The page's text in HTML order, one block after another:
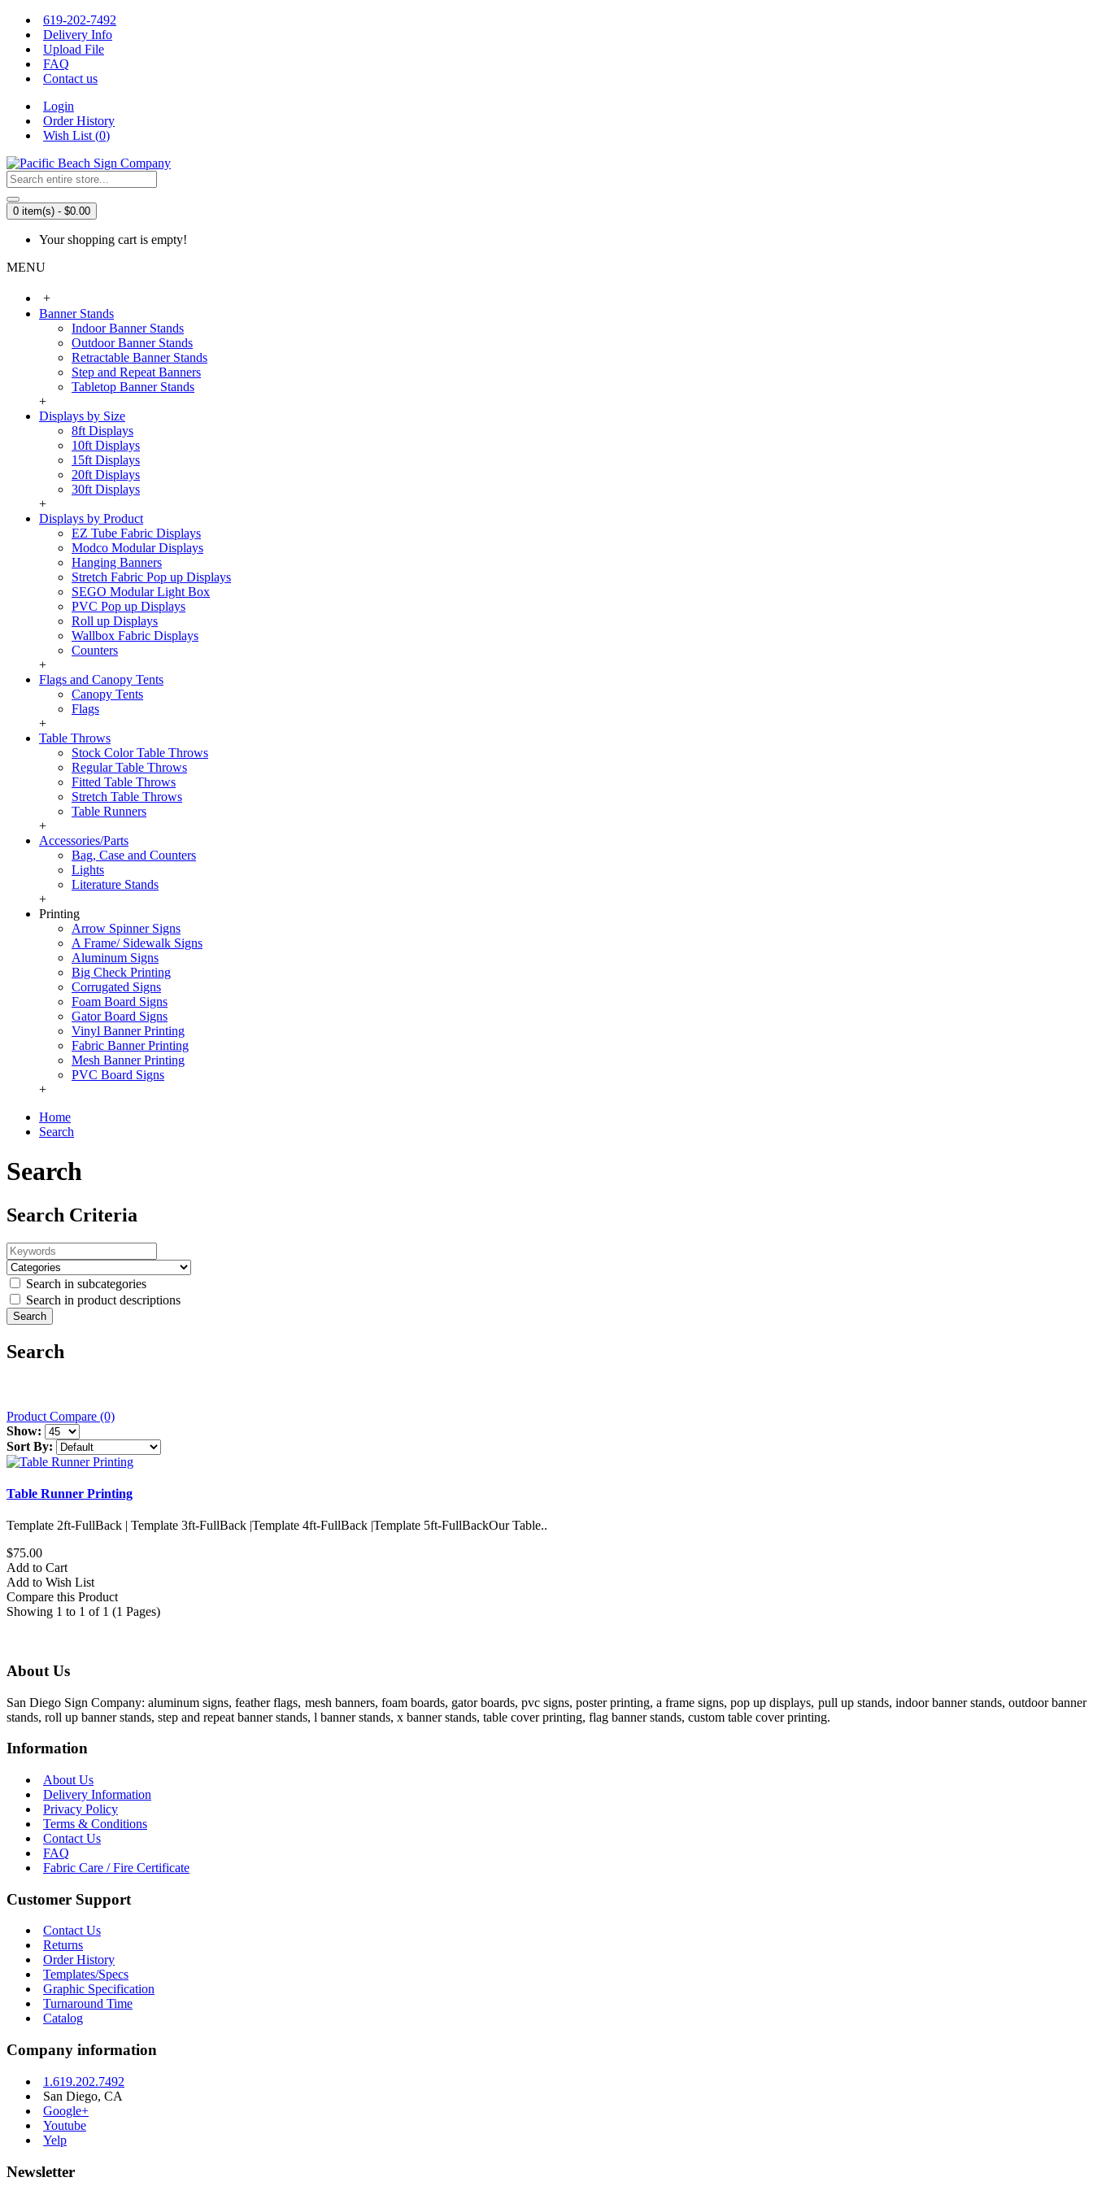
619-202-7492
Delivery Info
Upload File
FAQ
Contact us
Login
Order History
Wish List (0)
0 item(s) - $0.00
Your shopping cart is empty!
MENU
+
Banner Stands
Indoor Banner Stands
Outdoor Banner Stands
Retractable Banner Stands
Step and Repeat Banners
Tabletop Banner Stands
+
Displays by Size
8ft Displays
10ft Displays
15ft Displays
20ft Displays
30ft Displays
+
Displays by Product
EZ Tube Fabric Displays
Modco Modular Displays
Hanging Banners
Stretch Fabric Pop up Displays
SEGO Modular Light Box
PVC Pop up Displays
Roll up Displays
Wallbox Fabric Displays
Counters
+
Flags and Canopy Tents
Canopy Tents
Flags
+
Table Throws
Stock Color Table Throws
Regular Table Throws
Fitted Table Throws
Stretch Table Throws
Table Runners
+
Accessories/Parts
Bag, Case and Counters
Lights
Literature Stands
+
Printing
Arrow Spinner Signs
A Frame/ Sidewalk Signs
Aluminum Signs
Big Check Printing
Corrugated Signs
Foam Board Signs
Gator Board Signs
Vinyl Banner Printing
Fabric Banner Printing
Mesh Banner Printing
PVC Board Signs
+
Home
Search
Search
Search Criteria
Search in subcategories
Search in product descriptions
Search
Product Compare (0)
Show:
Sort By:
Table Runner Printing
Template 2ft-FullBack | Template 3ft-FullBack |Template 4ft-FullBack |Template 5ft-FullBackOur Table..
$75.00
Add to Cart
Add to Wish List
Compare this Product
Showing 1 to 1 of 1 (1 Pages)
About Us
San Diego Sign Company: aluminum signs, feather flags, mesh banners, foam boards, gator boards, pvc signs, poster printing, a frame signs, pop up displays, pull up stands, indoor banner stands, outdoor banner
stands, roll up banner stands, step and repeat banner stands, l banner stands, x banner stands, table cover printing, flag banner stands, custom table cover printing.
Information
About Us
Delivery Information
Privacy Policy
Terms & Conditions
Contact Us
FAQ
Fabric Care / Fire Certificate
Customer Support
Contact Us
Returns
Order History
Templates/Specs
Graphic Specification
Turnaround Time
Catalog
Company information
1.619.202.7492
San Diego, CA
Google+
Youtube
Yelp
Newsletter